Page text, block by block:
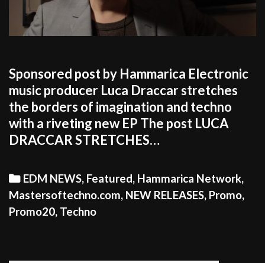
Sponsored post by Hammarica Electronic
music producer Luca Draccar stretches
the borders of imagination and techno
with a riveting new EP The post LUCA
DRACCAR STRETCHES…
Categories
EDM NEWS, Featured, Hammarica Network,
Mastersoftechno.com, NEW RELEASES, Promo,
Promo20, Techno